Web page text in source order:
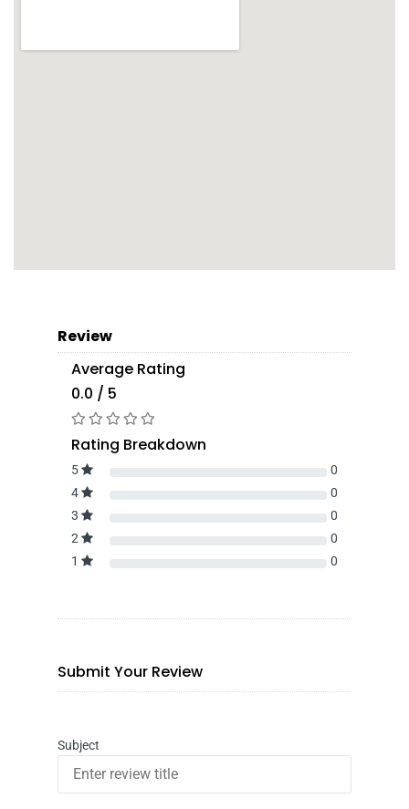
Review
Average Rating
0.0 / 5
Rating Breakdown
5
0
4
0
3
0
2
0
1
0
Submit Your Review
Subject